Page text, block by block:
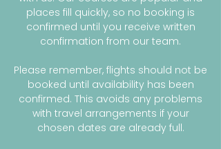
places fill quickly, so no booking is
confirmed until you receive written
confirmation from our team.
Please remember, flights should not be
booked until availability has been
confirmed. This avoids any problems
with travel arrangements if your
chosen dates are already full.